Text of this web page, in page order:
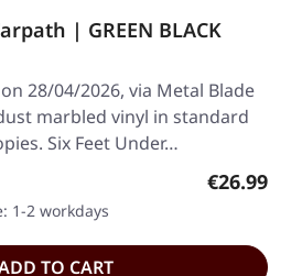
| GREEN BLACK
28/04/2026, via Metal Blade
marbled vinyl in standard
Six Feet Under…
Regular
€26.99
1-2 workdays
TO CART